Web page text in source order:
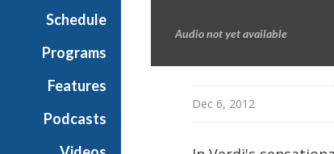
Schedule
Programs
Features
Podcasts
o
Audio not yet available
Dec 6, 2012